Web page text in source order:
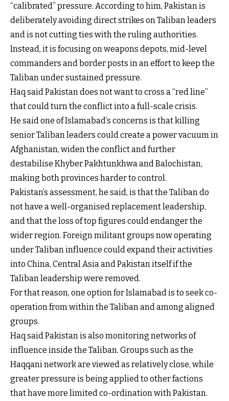
“calibrated” pressure. According to him, Pakistan is
deliberately avoiding direct strikes on Taliban leaders
and is not cutting ties with the ruling authorities.
Instead, it is focusing on weapons depots, mid-level
commanders and border posts in an effort to keep the
Taliban under sustained pressure.
Haq said Pakistan does not want to cross a “red line”
that could turn the conflict into a full-scale crisis.
He said one of Islamabad’s concerns is that killing
senior Taliban leaders could create a power vacuum in
Afghanistan, widen the conflict and further
destabilise Khyber Pakhtunkhwa and Balochistan,
making both provinces harder to control.
Pakistan’s assessment, he said, is that the Taliban do
not have a well-organised replacement leadership,
and that the loss of top figures could endanger the
wider region. Foreign militant groups now operating
under Taliban influence could expand their activities
into China, Central Asia and Pakistan itself if the
Taliban leadership were removed.
For that reason, one option for Islamabad is to seek co-
operation from within the Taliban and among aligned
groups.
Haq said Pakistan is also monitoring networks of
influence inside the Taliban. Groups such as the
Haqqani network are viewed as relatively close, while
greater pressure is being applied to other factions
that have more limited co-ordination with Pakistan.